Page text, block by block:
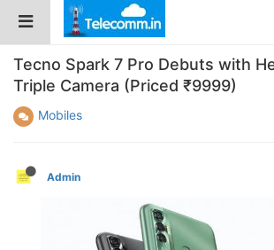
Tecno Spark 7 Pro Debuts with
Triple Camera (Priced ₹9999)
Mobiles
Admin